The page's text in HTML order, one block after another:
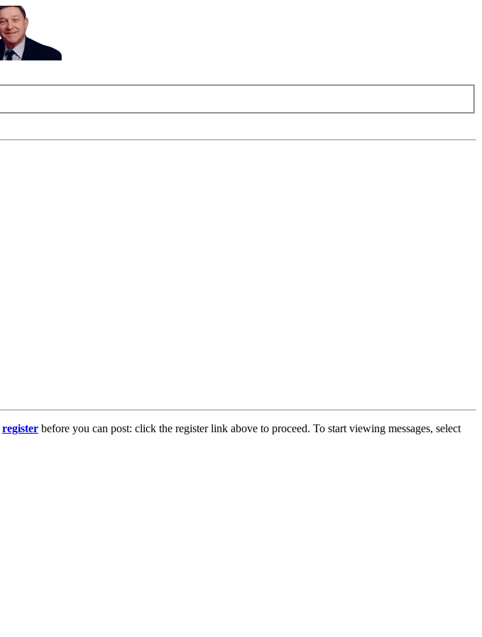
register before you can post: click the register link above to proceed. To start viewing messages, select